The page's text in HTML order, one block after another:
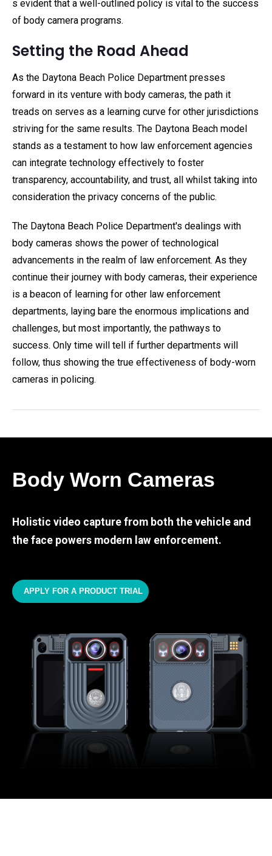
s evident that a well-outlined policy is vital to the success
of body camera programs.
Setting the Road Ahead
As the Daytona Beach Police Department presses
forward in its venture with body cameras, the path it
treads on serves as a learning curve for other jurisdictions
striving for the same results. The Daytona Beach model
stands as a testament to how law enforcement agencies
can integrate technology effectively to foster
transparency, accountability, and trust, all whilst taking into
consideration the privacy concerns of the public.
The Daytona Beach Police Department's dealings with
body cameras shows the power of technological
advancements in the realm of law enforcement. As they
continue their journey with body cameras, their experience
is a beacon of learning for other law enforcement
departments, laying bare the enormous implications and
challenges, but most importantly, the pathways to
success. Only time will tell if further departments will
follow, thus showing the true effectiveness of body-worn
cameras in policing.
Body Worn Cameras
Holistic video capture from both the vehicle and
the face powers modern law enforcement.
APPLY FOR A PRODUCT TRIAL